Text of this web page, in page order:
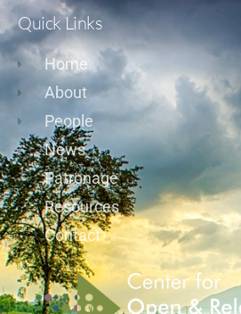
Quick Links
Home
About
People
News
Patronage
Resources
Contact